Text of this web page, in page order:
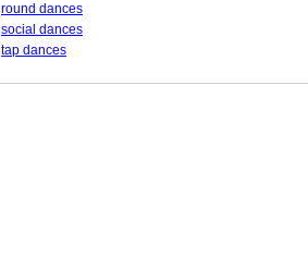
round dances
social dances
tap dances